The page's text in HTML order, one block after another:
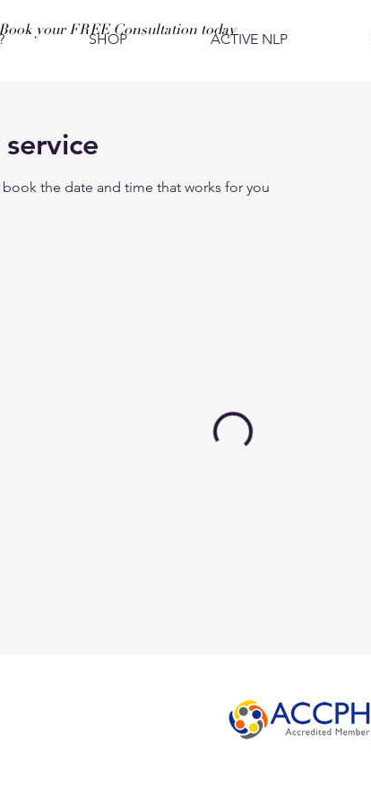
SHOP ACTIVE NLP
the date and time that works for you
your FREE Consultation today